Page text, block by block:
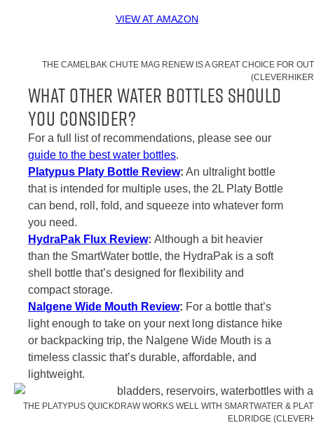
VIEW AT AMAZON
THE CAMELBAK CHUTE MAG RENEW IS A GREAT CHOICE FOR
What Other Water Bottles Should
You Consider?
For a full list of recommendations, please see our
guide to the best water bottles.
Platypus Platy Bottle Review: An ultralight bottle
that is intended for multiple uses, the 2L Platy Bottle
can bend, roll, fold, and squeeze into whatever form
you need.
HydraPak Flux Review: Although a bit heavier
than the SmartWater bottle, the HydraPak is a soft
shell bottle that’s designed for flexibility and
compact storage.
Nalgene Wide Mouth Review: For a bottle that’s
light enough to take on your next long distance hike
or backpacking trip, the Nalgene Wide Mouth is a
timeless classic that’s durable, affordable, and
lightweight.
THE PLATYPUS QUICKDRAW WORKS WELL WITH SMARTWATER &
ELDRIDGE